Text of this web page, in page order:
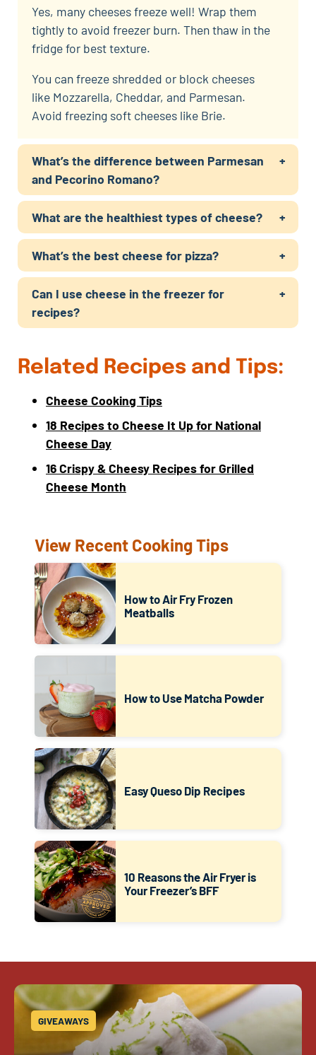
Yes, many cheeses freeze well! Wrap them
tightly to avoid freezer burn. Then thaw in the
fridge for best texture.
You can freeze shredded or block cheeses
like Mozzarella, Cheddar, and Parmesan.
Avoid freezing soft cheeses like Brie.
What’s the difference between Parmesan
and Pecorino Romano?
What are the healthiest types of cheese?
What’s the best cheese for pizza?
Can I use cheese in the freezer for
recipes?
Related Recipes and Tips:
Cheese Cooking Tips
18 Recipes to Cheese It Up for National
Cheese Day
16 Crispy & Cheesy Recipes for Grilled
Cheese Month
View Recent Cooking Tips
How to Air Fry Frozen
Meatballs
How to Use Matcha Powder
Easy Queso Dip Recipes
10 Reasons the Air Fryer is
Your Freezer’s BFF
GIVEAWAYS